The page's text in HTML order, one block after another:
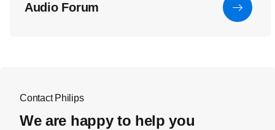
Audio Forum
Contact Philips
We are happy to help you